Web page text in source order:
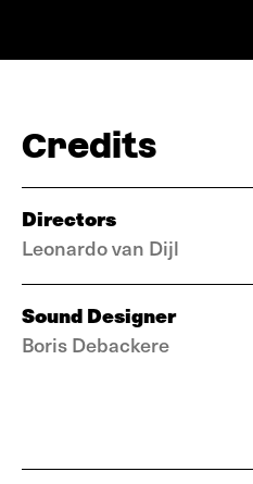
Credits
Directors
Leonardo van Dijl
Sound Designer
Boris Debackere